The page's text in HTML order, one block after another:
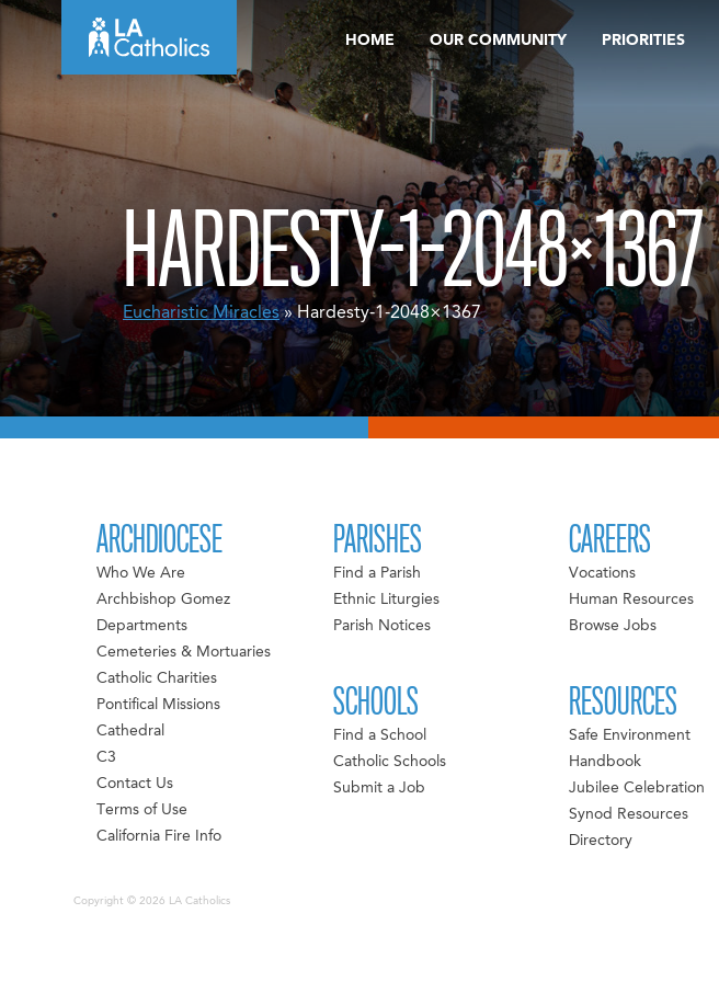
Skip
content
HOME OUR COMMUNITY PRIORITIES
HARDESTY-1-2048×1367
Eucharistic Miracles» Hardesty-1-2048×1367
ARCHDIOCESE
Who We Are
Archbishop Gomez
Departments
Cemeteries & Mortuaries
Catholic Charities
Pontifical Missions
Cathedral
C3
Contact Us
Terms of Use
California Fire Info
PARISHES
Find a Parish
Ethnic Liturgies
Parish Notices
SCHOOLS
Find a School
Catholic Schools
Submit a Job
CAREERS
Vocations
Human Resources
Browse Jobs
RESOURCES
Safe Environment
Handbook
Jubilee Celebration
Synod Resources
Directory
Copyright © 2026 LA Catholics